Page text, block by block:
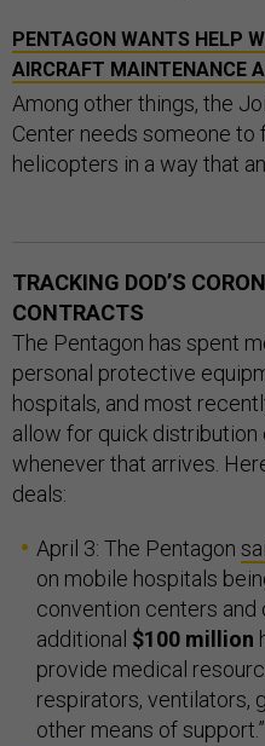
PENTAGON WANTS HELP
AIRCRAFT MAINTENANCE AI
Among other things, the
Center needs someone to
helicopters in a way that
TRACKING DOD’S
CONTRACTS
The Pentagon has spent
personal protective
hospitals, and most
allow for quick distribution
whenever that arrives.
deals:
April 3: The Pentagon
on mobile hospitals
convention centers and
additional $100 million
provide medical
respirators, ventilators,
other means of support.”